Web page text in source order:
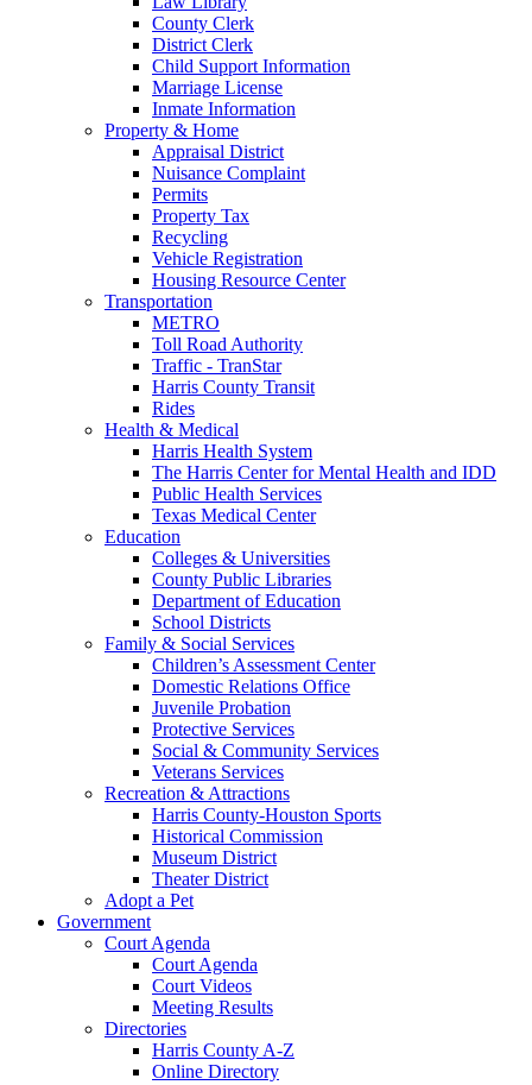
County Clerk
District Clerk
Child Support Information
Marriage License
Inmate Information
Property & Home
Appraisal District
Nuisance Complaint
Permits
Property Tax
Recycling
Vehicle Registration
Housing Resource Center
Transportation
METRO
Toll Road Authority
Traffic - TranStar
Harris County Transit
Rides
Health & Medical
Harris Health System
The Harris Center for Mental Health and IDD
Public Health Services
Texas Medical Center
Education
Colleges & Universities
County Public Libraries
Department of Education
School Districts
Family & Social Services
Children’s Assessment Center
Domestic Relations Office
Juvenile Probation
Protective Services
Social & Community Services
Veterans Services
Recreation & Attractions
Harris County-Houston Sports
Historical Commission
Museum District
Theater District
Adopt a Pet
Government
Court Agenda
Court Agenda
Court Videos
Meeting Results
Directories
Harris County A-Z
Online Directory